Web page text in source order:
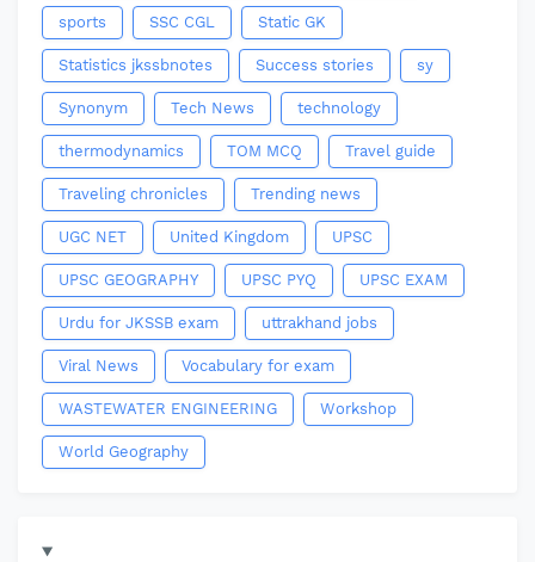
sports SSC CGL Static GK
Statistics jkssbnotes Success stories sy
Synonym Tech News technology
thermodynamics TOM MCQ Travel guide
Traveling chronicles Trending news
UGC NET United Kingdom UPSC
UPSC GEOGRAPHY UPSC PYQ UPSC EXAM
Urdu for JKSSB exam uttrakhand jobs
Viral News Vocabulary for exam
WASTEWATER ENGINEERING Workshop
World Geography